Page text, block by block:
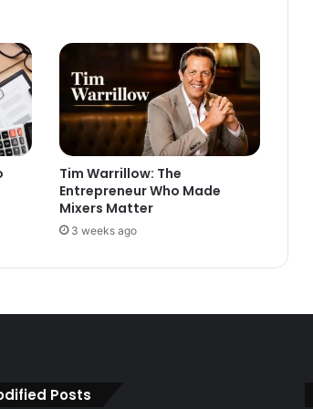
Tim Warrillow: The
Entrepreneur Who Made
Mixers Matter
3 weeks ago
Posts